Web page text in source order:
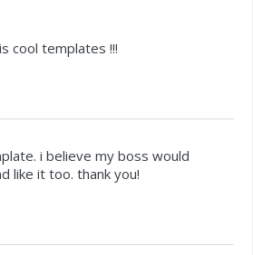
cool templates !!!
i believe my boss would
like it too. thank you!